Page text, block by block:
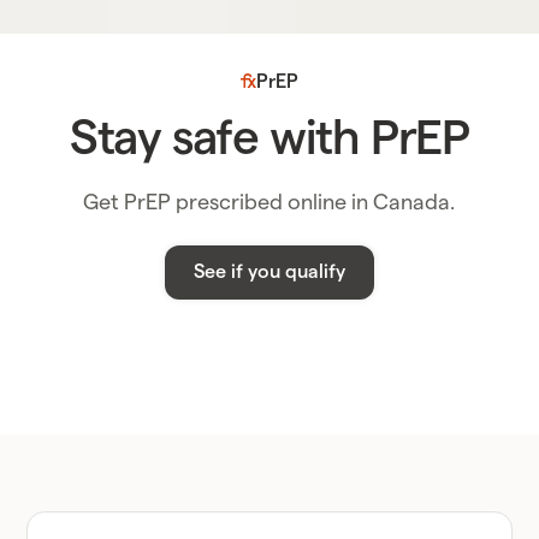
PrEP
Stay safe with PrEP
Get PrEP prescribed online in Canada.
See if you qualify